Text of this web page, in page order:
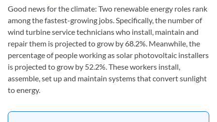
Good news for the climate: Two renewable energy roles rank
among the fastest-growing jobs. Specifically, the number of
wind turbine service technicians who install, maintain and
repair them is projected to grow by 68.2%. Meanwhile, the
percentage of people working as solar photovoltaic installers
is projected to grow by 52.2%. These workers install,
assemble, set up and maintain systems that convert sunlight
to energy.